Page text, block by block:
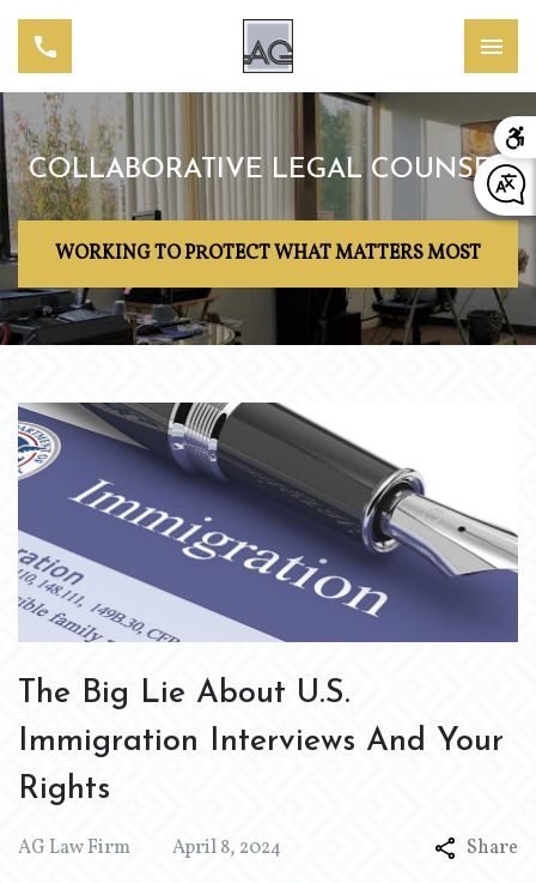
COLLABORATIVE LEGAL COUNSEL
WORKING TO PROTECT WHAT MATTERS MOST
The Big Lie About U.S.
Immigration Interviews And Your
Rights
AG Law Firm April 8, 2024 Share